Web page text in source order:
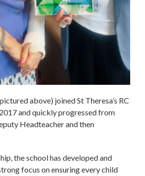
above) joined St Theresa’s RC
and quickly progressed from
Headteacher and then
the school has developed and
focus on ensuring every child